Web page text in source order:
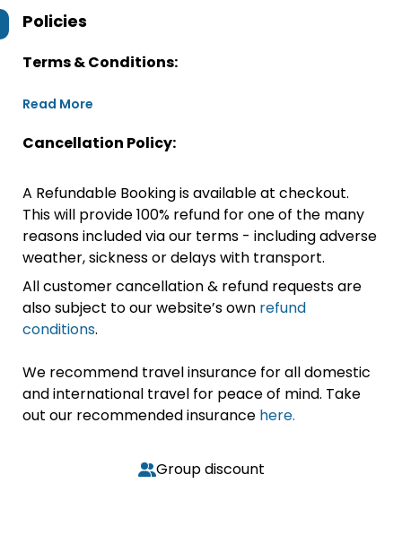
Policies
Terms & Conditions:
Read More
Cancellation Policy:
A Refundable Booking is available at checkout.
This will provide 100% refund for one of the many
reasons included via our terms - including adverse
weather, sickness or delays with transport.
All customer cancellation & refund requests are
also subject to our website’s own refund
conditions.
We recommend travel insurance for all domestic
and international travel for peace of mind. Take
out our recommended insurance here.
Group discount